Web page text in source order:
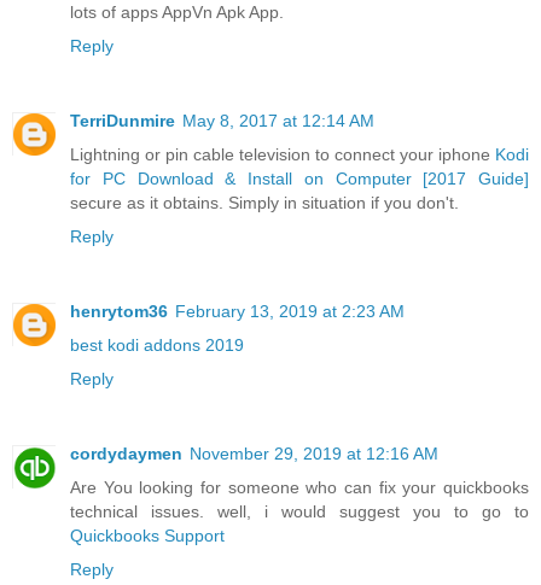
lots of apps AppVn Apk App.
Reply
TerriDunmire May 8, 2017 at 12:14 AM
Lightning or pin cable television to connect your iphone Kodi
for PC Download & Install on Computer [2017 Guide]
secure as it obtains. Simply in situation if you don't.
Reply
henrytom36 February 13, 2019 at 2:23 AM
best kodi addons 2019
Reply
cordydaymen November 29, 2019 at 12:16 AM
Are You looking for someone who can fix your quickbooks
technical issues. well, i would suggest you to go to
Quickbooks Support
Reply